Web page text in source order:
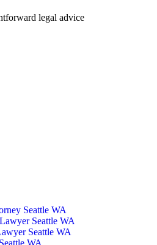
legal advice
Seattle WA
Seattle WA
Seattle WA